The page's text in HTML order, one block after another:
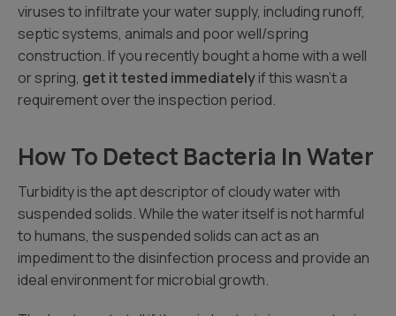
viruses to infiltrate your water supply, including runoff,
septic systems, animals and poor well/spring
construction. If you recently bought a home with a well
or spring, get it tested immediatelyif this wasn’t a
requirement over the inspection period.
How To Detect Bacteria In Water
Turbidity is the apt descriptor of cloudy water with
suspended solids. While the water itself is not harmful
to humans, the suspended solids can act as an
impediment to the disinfection process and provide an
ideal environment for microbial growth.